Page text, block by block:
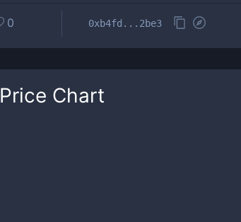
0 0xb4fd...2be3
Price Chart